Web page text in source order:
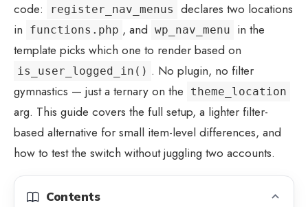
code:
register_nav_menus
declares two locations
in
functions.php , and wp_nav_menu
in the
template picks which one to render based on
is_user_logged_in() . No plugin, no filter
gymnastics — just a ternary on the
theme_location
arg. This guide covers the full setup, a lighter filter-
based alternative for small item-level differences, and
how to test the switch without juggling two accounts.
Contents